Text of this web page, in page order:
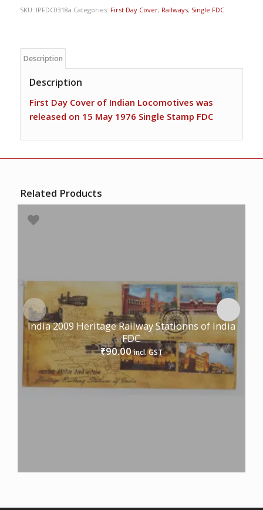
SKU: IPFDC0318a Categories: First Day Cover, Railways, Single FDC
Description
Description
First Day Cover of Indian Locomotives was
released on 15 May 1976 Single Stamp FDC
Related Products
India 2009 Heritage Railway Stationns of India
FDC
₹90.00 incl. GST